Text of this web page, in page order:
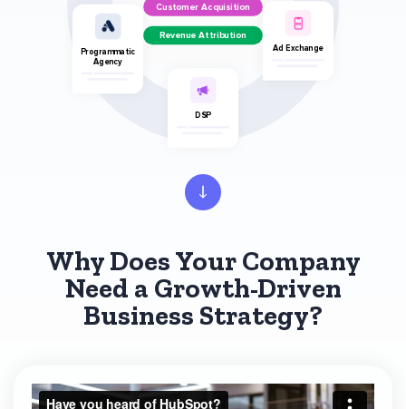
Customer Acquisition
Revenue Attribution
Ad Exchange
DSP
Programmatic
Agency
Why Does Your Company
Need a Growth-Driven
Business Strategy?